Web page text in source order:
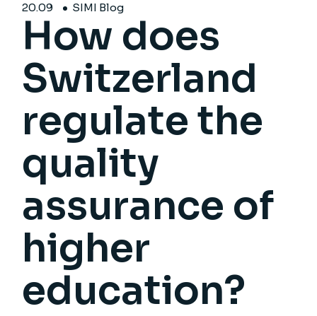
20.09 SIMI Blog
How does
Switzerland
regulate the
quality
assurance of
higher
education?